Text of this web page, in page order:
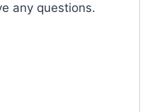
any questions.